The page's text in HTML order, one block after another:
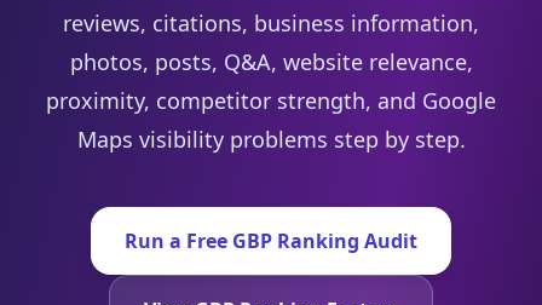
reviews, citations, business information,
photos, posts, Q&A, website relevance,
proximity, competitor strength, and Google
Maps visibility problems step by step.
Run a Free GBP Ranking Audit